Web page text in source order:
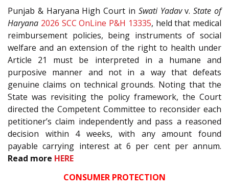
Punjab & Haryana High Court in Swati Yadavv.State of
Haryana 2026 SCC OnLine P&H 13335, held that medical
reimbursement policies, being instruments of social
welfare and an extension of the right to health under
Article 21 must be interpreted in a humane and
purposive manner and not in a way that defeats
genuine claims on technical grounds. Noting that the
State was revisiting the policy framework, the Court
directed the Competent Committee to reconsider each
petitioner’s claim independently and pass a reasoned
decision within 4 weeks, with any amount found
payable carrying interest at 6 per cent per annum.
Read more HERE
CONSUMER PROTECTION